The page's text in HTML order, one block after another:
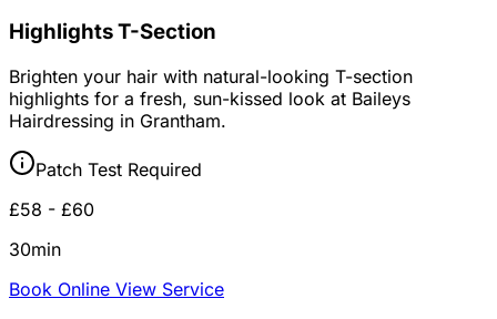
Highlights T-Section
Brighten your hair with natural-looking T-section
highlights for a fresh, sun-kissed look at Baileys
Hairdressing in Grantham.
Patch Test Required
£58 - £60
30min
Book Online View Service